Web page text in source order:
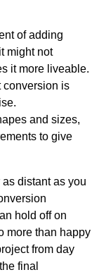
of adding
might not
it more liveable.
conversion is
and sizes,
to give
distant as you
hold off on
more than happy
from day
final